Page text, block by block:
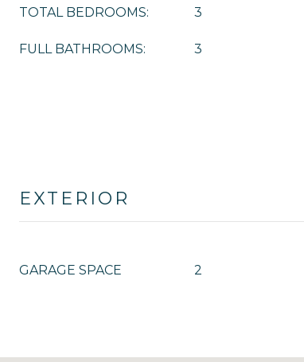
TOTAL BEDROOMS: 3
FULL BATHROOMS: 3
EXTERIOR
GARAGE SPACE 2